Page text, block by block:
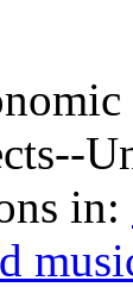
in: